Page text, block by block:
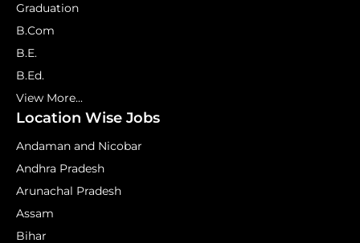
Graduation
B.Com
B.E.
B.Ed.
View More...
Location Wise Jobs
Andaman and Nicobar
Andhra Pradesh
Arunachal Pradesh
Assam
Bihar